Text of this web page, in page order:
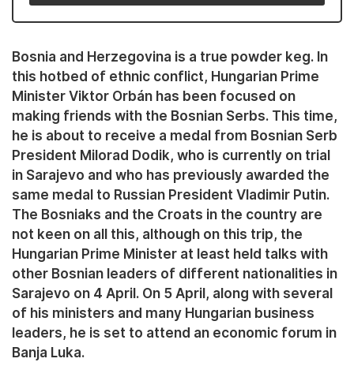
Bosnia and Herzegovina is a true powder keg. In
this hotbed of ethnic conflict, Hungarian Prime
Minister Viktor Orbán has been focused on
making friends with the Bosnian Serbs. This time,
he is about to receive a medal from Bosnian Serb
President Milorad Dodik, who is currently on trial
in Sarajevo and who has previously awarded the
same medal to Russian President Vladimir Putin.
The Bosniaks and the Croats in the country are
not keen on all this, although on this trip, the
Hungarian Prime Minister at least held talks with
other Bosnian leaders of different nationalities in
Sarajevo on 4 April. On 5 April, along with several
of his ministers and many Hungarian business
leaders, he is set to attend an economic forum in
Banja Luka.